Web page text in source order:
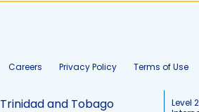
Careers Privacy Policy Terms of Use
Trinidad and Tobago
Level